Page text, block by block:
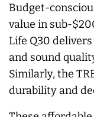
Budget-
value in sub-
Life Q30
and sound
Similarly, the
durability and